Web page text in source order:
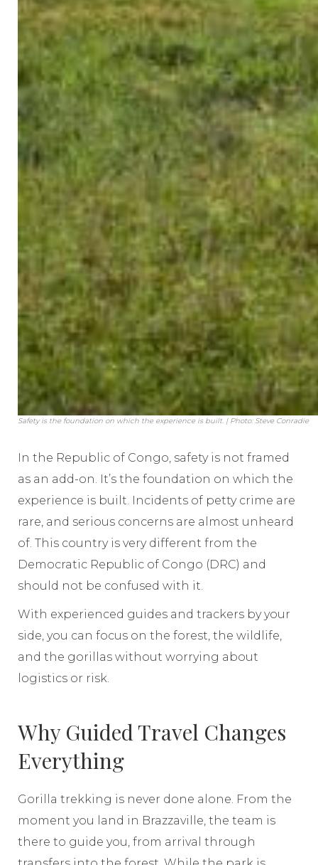
Safety is the foundation on which the experience is built. | Photo: Steve Conradie
In the Republic of Congo, safety is not framed
as an add-on. It’s the foundation on which the
experience is built. Incidents of petty crime are
rare, and serious concerns are almost unheard
of. This country is very different from the
Democratic Republic of Congo (DRC) and
should not be confused with it.
With experienced guides and trackers by your
side, you can focus on the forest, the wildlife,
and the gorillas without worrying about
logistics or risk.
Why Guided Travel Changes
Everything
Gorilla trekking is never done alone. From the
moment you land in Brazzaville, the team is
there to guide you, from arrival through